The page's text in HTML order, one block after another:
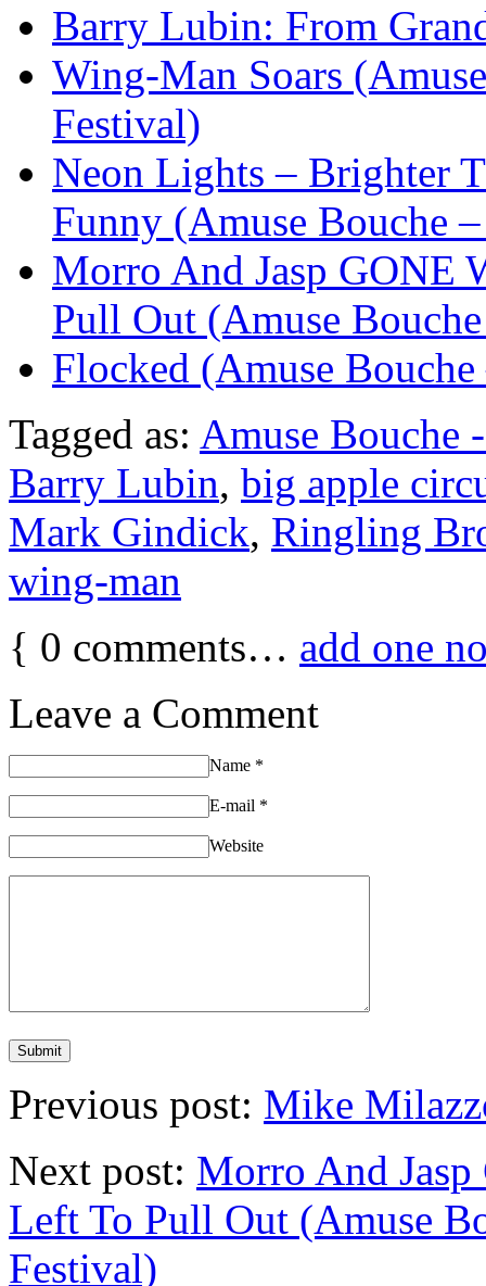
Barry Lubin: From
Wing-Man Soars
Festival)
Neon Lights – Brighter
Funny (Amuse Bouche
Morro And Jasp GONE
Pull Out (Amuse
Flocked (Amuse
Tagged as: Amuse Bouche
Barry Lubin, big apple
Mark Gindick, Ringling
wing-man
{ 0 comments… add one
Leave a Comment
Name *
E-mail *
Website
Previous post: Mike
Next post: Morro And
Left To Pull Out (Amuse
Festival)